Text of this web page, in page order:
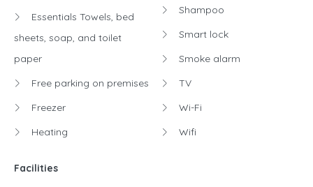
Essentials Towels, bed
sheets, soap, and toilet
paper
Free parking on premises
Freezer
Heating
Shampoo
Smart lock
Smoke alarm
TV
Wi-Fi
Wifi
Facilities